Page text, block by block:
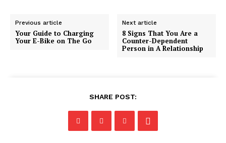
Previous article
Your Guide to Charging
Your E-Bike on The Go
Next article
8 Signs That You Are a
Counter-Dependent
Person in A Relationship
SHARE POST: